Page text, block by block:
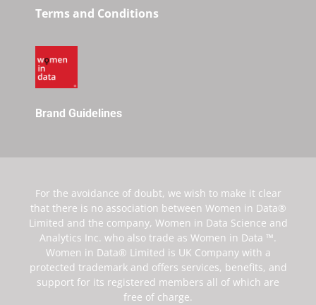
Terms and Conditions
Brand Guidelines
For the avoidance of doubt, we wish to make it clear
that there is no association between Women in Data®
Limited and the company, Women in Data Science and
Analytics Inc. who also trade as Women in Data ™.
Women in Data® Limited is UK Company with a
protected trademark and offers services, benefits, and
support for its registered members all of which are
free of charge.